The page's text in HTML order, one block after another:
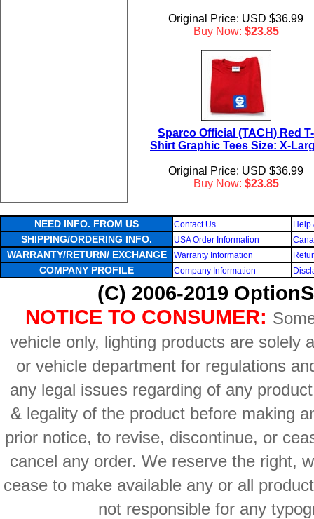
Original Price: USD $36.99
Buy Now: $23.85
Sparco Official (TACH) Red T-
Shirt Graphic Tees Size: X-
Original Price: USD $36.99
Buy Now: $23.85
NEED INFO. FROM US Contact Us Help
SHIPPING/ORDERING INFO. USA Order Information
WARRANTY/RETURN/ EXCHANGE Warranty Information
COMPANY PROFILE Company Information
(C) 2006-2019
NOTICE TO CONSUMER:
vehicle only, lighting products are solely
or vehicle department for regulations
any legal issues regarding of any
& legality of the product before making
prior notice, to revise, discontinue, or
cancel any order. We reserve the right,
cease to make available any or all
not responsible for any